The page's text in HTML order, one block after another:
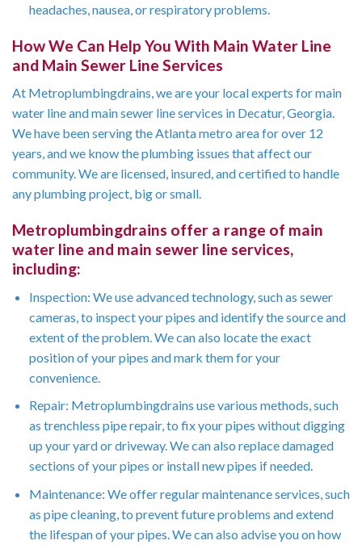
headaches, nausea, or respiratory problems.
How We Can Help You With Main Water Line
and Main Sewer Line Services
At Metroplumbingdrains, we are your local experts for main
water line and main sewer line services in Decatur, Georgia.
We have been serving the Atlanta metro area for over 12
years, and we know the plumbing issues that affect our
community. We are licensed, insured, and certified to handle
any plumbing project, big or small.
Metroplumbingdrains offer a range of main
water line and main sewer line services,
including:
Inspection: We use advanced technology, such as sewer
cameras, to inspect your pipes and identify the source and
extent of the problem. We can also locate the exact
position of your pipes and mark them for your
convenience.
Repair: Metroplumbingdrains use various methods, such
as trenchless pipe repair, to fix your pipes without digging
up your yard or driveway. We can also replace damaged
sections of your pipes or install new pipes if needed.
Maintenance: We offer regular maintenance services, such
as pipe cleaning, to prevent future problems and extend
the lifespan of your pipes. We can also advise you on how